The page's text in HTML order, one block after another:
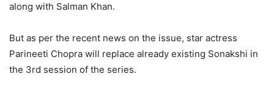
along with Salman Khan.
But as per the recent news on the issue, star actress
Parineeti Chopra will replace already existing Sonakshi in
the 3rd session of the series.